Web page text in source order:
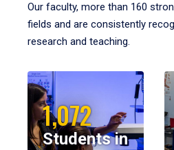
Our faculty, more than 160
fields and are consistently
research and teaching.
1,072
Students in